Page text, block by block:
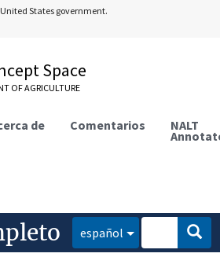
States government.
Space
OF AGRICULTURE
de Comentarios NALT
español